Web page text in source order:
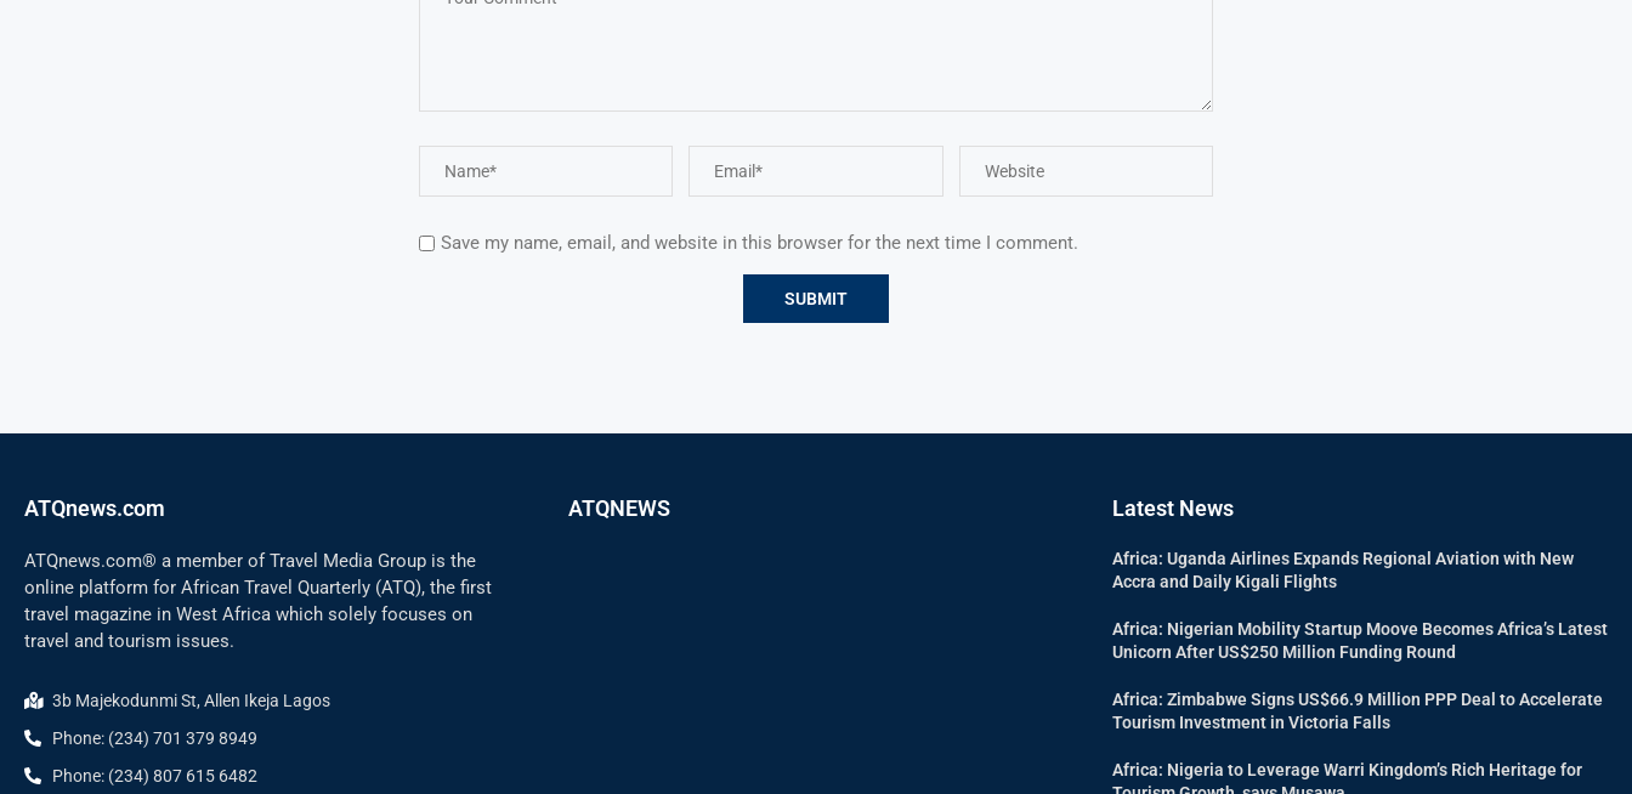
Save my name, email, and website in this browser for the next time I comment.
ATQnews.com
ATQnews.com® a member of Travel Media Group is the
online platform for African Travel Quarterly (ATQ), the first
travel magazine in West Africa which solely focuses on
travel and tourism issues.
3b Majekodunmi St, Allen Ikeja Lagos
Phone: (234) 701 379 8949
Phone: (234) 807 615 6482
ATQNEWS Latest News
Africa: Uganda Airlines Expands Regional Aviation with New
Accra and Daily Kigali Flights
Africa: Nigerian Mobility Startup Moove Becomes Africa’s Latest
Unicorn After US$250 Million Funding Round
Africa: Zimbabwe Signs US$66.9 Million PPP Deal to Accelerate
Tourism Investment in Victoria Falls
Africa: Nigeria to Leverage Warri Kingdom’s Rich Heritage for